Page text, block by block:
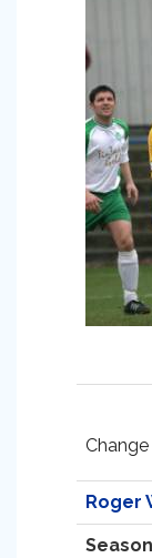
Roger
Season